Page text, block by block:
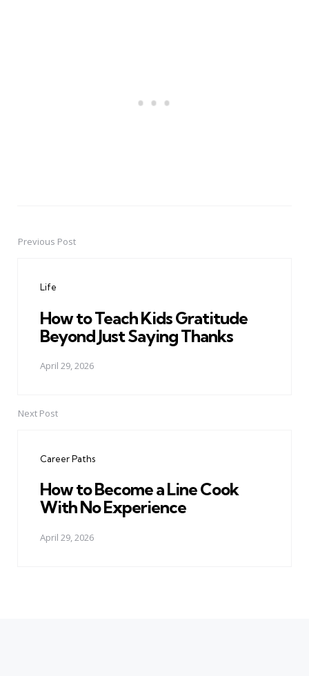
PostPrevious Post
Life
How to Teach Kids Gratitude
Beyond Just Saying Thanks
April 29, 2026
Next Post
Career Paths
How to Become a Line Cook
With No Experience
April 29, 2026